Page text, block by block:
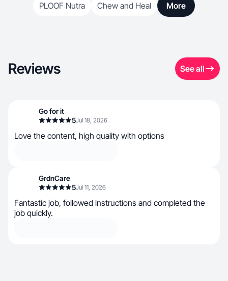
PLOOF Nutra Chew and Heal More
Reviews See all
Go for it
5Jul 18, 2026
Love the content, high quality with options
GrdnCare
5Jul 11, 2026
Fantastic job, followed instructions and completed the
job quickly.